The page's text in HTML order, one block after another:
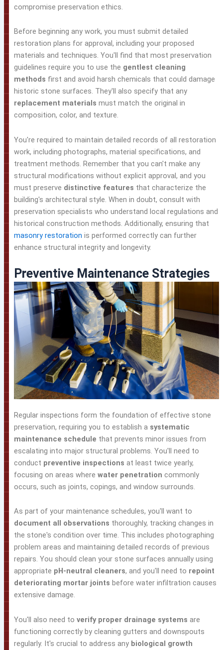
compromise preservation ethics.
Before beginning any work, you must submit detailed
restoration plans for approval, including your proposed
materials and techniques. You'll find that most preservation
guidelines require you to use the gentlest cleaning
methods first and avoid harsh chemicals that could damage
historic stone surfaces. They'll also specify that any
replacement materials must match the original in
composition, color, and texture.
You're required to maintain detailed records of all restoration
work, including photographs, material specifications, and
treatment methods. Remember that you can't make any
structural modifications without explicit approval, and you
must preserve distinctive features that characterize the
building's architectural style. When in doubt, consult with
preservation specialists who understand local regulations and
historical construction methods. Additionally, ensuring that
masonry restoration is performed correctly can further
enhance structural integrity and longevity.
Preventive Maintenance Strategies
Regular inspections form the foundation of effective stone
preservation, requiring you to establish a systematic
maintenance schedule that prevents minor issues from
escalating into major structural problems. You'll need to
conduct preventive inspections at least twice yearly,
focusing on areas where water penetration commonly
occurs, such as joints, copings, and window surrounds.
As part of your maintenance schedules, you'll want to
document all observations thoroughly, tracking changes in
the stone's condition over time. This includes photographing
problem areas and maintaining detailed records of previous
repairs. You should clean your stone surfaces annually using
appropriate pH-neutral cleaners, and you'll need to repoint
deteriorating mortar joints before water infiltration causes
extensive damage.
You'll also need to verify proper drainage systems are
functioning correctly by cleaning gutters and downspouts
regularly. It's crucial to address any biological growth